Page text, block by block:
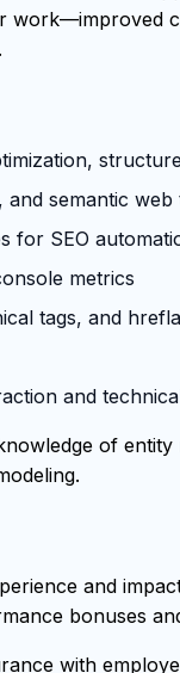
semantic web
for SEO
metrics
tags, and
and
of
and
bonuses
with